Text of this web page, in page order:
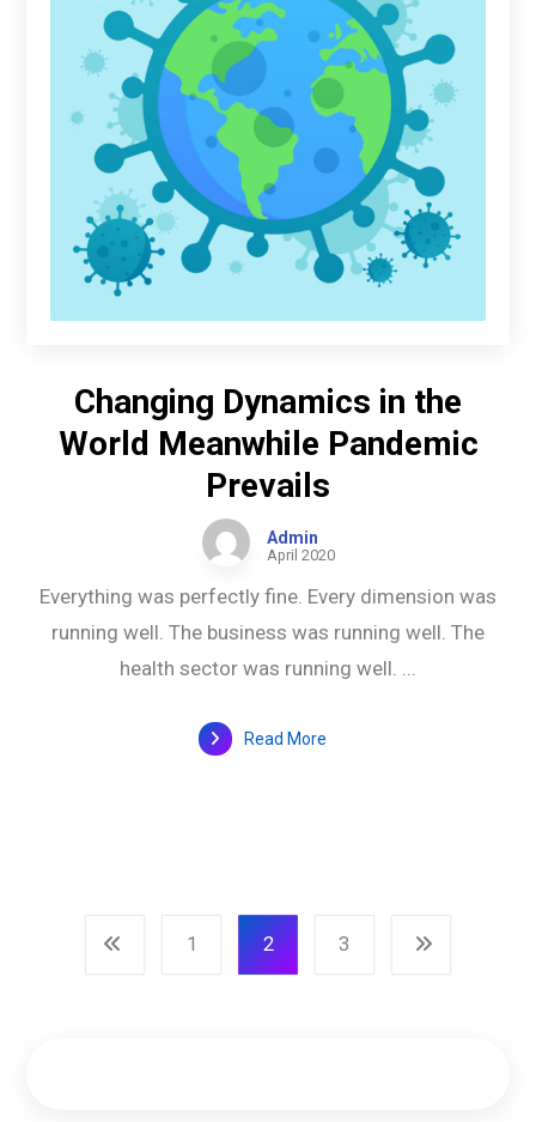
Changing Dynamics in the
World Meanwhile Pandemic
Prevails
Admin
April 2020
Everything was perfectly fine. Every dimension was
running well. The business was running well. The
health sector was running well. ...
Read More
1 2 3